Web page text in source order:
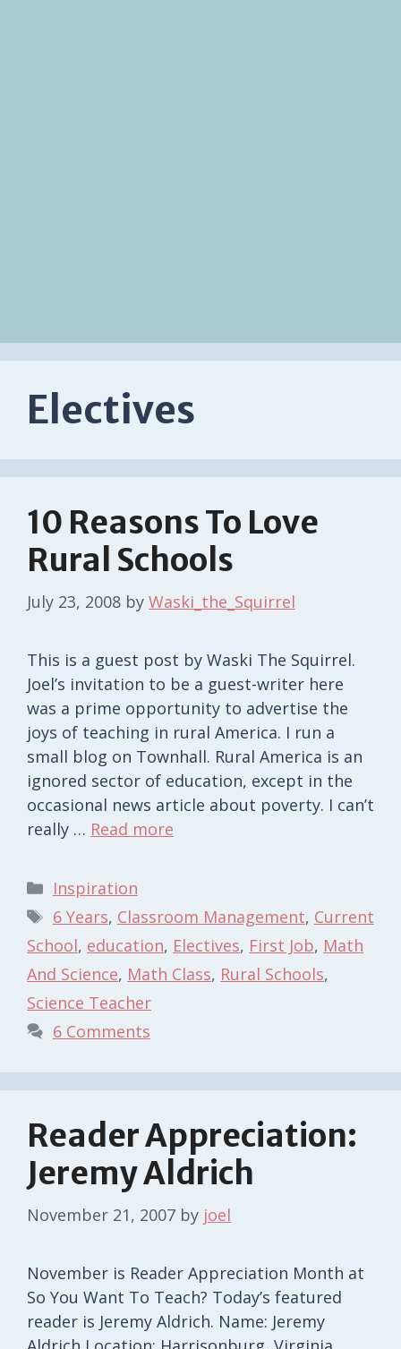
Electives
10 Reasons To Love
Rural Schools
July 23, 2008 by Waski_the_Squirrel
This is a guest post by Waski The Squirrel.
Joel’s invitation to be a guest-writer here
was a prime opportunity to advertise the
joys of teaching in rural America. I run a
small blog on Townhall. Rural America is an
ignored sector of education, except in the
occasional news article about poverty. I can’t
really … Read more
Categories
Inspiration
Tags
6 Years, Classroom Management, Current
School, education, Electives, First Job, Math
And Science, Math Class, Rural Schools,
Science Teacher
6 Comments
Reader Appreciation:
Jeremy Aldrich
November 21, 2007 by joel
November is Reader Appreciation Month at
So You Want To Teach? Today’s featured
reader is Jeremy Aldrich. Name: Jeremy